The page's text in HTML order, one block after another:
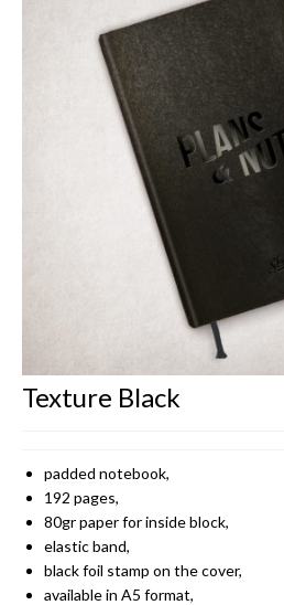
FOR RETAILERS
CATALOGUE
CONTACT
Texture Black
padded notebook,
192 pages,
80gr paper for inside block,
elastic band,
black foil stamp on the cover,
available in A5 format,